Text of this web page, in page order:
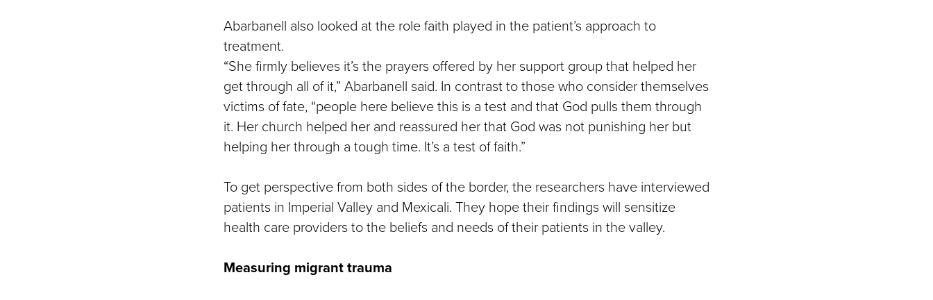
Abarbanell also looked at the role faith played in the patient’s approach to
treatment.
“She firmly believes it’s the prayers offered by her support group that helped her
get through all of it,” Abarbanell said. In contrast to those who consider themselves
victims of fate, “people here believe this is a test and that God pulls them through
it. Her church helped her and reassured her that God was not punishing her but
helping her through a tough time. It’s a test of faith.”
To get perspective from both sides of the border, the researchers have interviewed
patients in Imperial Valley and Mexicali. They hope their findings will sensitize
health care providers to the beliefs and needs of their patients in the valley.
Measuring migrant trauma